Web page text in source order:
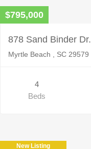
$795,000
878 Sand Binder Dr.
Myrtle Beach , SC 29579
4
Beds
New Listing